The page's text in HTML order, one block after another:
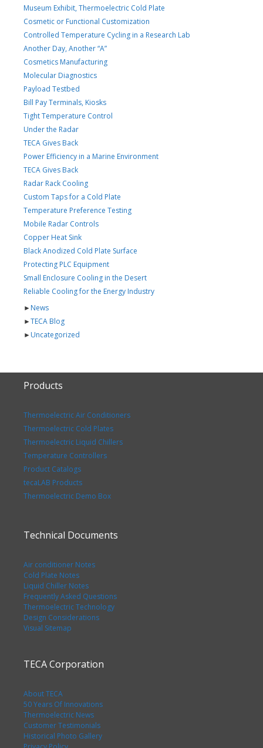
Museum Exhibit, Thermoelectric Cold Plate
Cosmetic or Functional Customization
Controlled Temperature Cycling in a Research Lab
Another Day, Another “A”
Cosmetics Manufacturing
Molecular Diagnostics
Payload Testbed
Bill Pay Terminals, Kiosks
Tight Temperature Control
Under the Radar
TECA Gives Back
Power Efficiency in a Marine Environment
TECA Gives Back
Radar Rack Cooling
Custom Taps for a Cold Plate
Temperature Preference Testing
Mobile Radar Controls
Copper Heat Sink
Black Anodized Cold Plate Surface
Protecting PLC Equipment
Small Enclosure Cooling in the Desert
Reliable Cooling for the Energy Industry
►News
►TECA Blog
►Uncategorized
Products
Thermoelectric Air Conditioners
Thermoelectric Cold Plates
Thermoelectric Liquid Chillers
Temperature Controllers
Product Catalogs
tecaLAB Products
Thermoelectric Demo Box
Technical Documents
Air conditioner Notes
Cold Plate Notes
Liquid Chiller Notes
Frequently Asked Questions
Thermoelectric Technology
Design Considerations
Visual Sitemap
TECA Corporation
About TECA
50 Years Of Innovations
Thermoelectric News
Customer Testimonials
Historical Photo Gallery